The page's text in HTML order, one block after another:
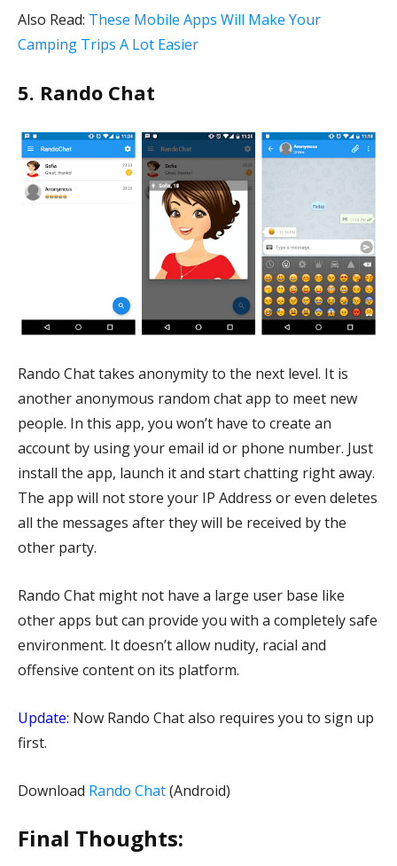
Also Read: These Mobile Apps Will Make Your
Camping Trips A Lot Easier
5. Rando Chat
Rando Chat takes anonymity to the next level. It is
another anonymous random chat app to meet new
people. In this app, you won’t have to create an
account by using your email id or phone number. Just
install the app, launch it and start chatting right away.
The app will not store your IP Address or even deletes
all the messages after they will be received by the
other party.
Rando Chat might not have a large user base like
other apps but can provide you with a completely safe
environment. It doesn’t allow nudity, racial and
offensive content on its platform.
Update: Now Rando Chat also requires you to sign up
first.
Download Rando Chat(Android)
Final Thoughts: